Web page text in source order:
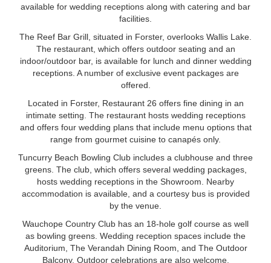
available for wedding receptions along with catering and bar
facilities.
The Reef Bar Grill, situated in Forster, overlooks Wallis Lake.
The restaurant, which offers outdoor seating and an
indoor/outdoor bar, is available for lunch and dinner wedding
receptions. A number of exclusive event packages are
offered.
Located in Forster, Restaurant 26 offers fine dining in an
intimate setting. The restaurant hosts wedding receptions
and offers four wedding plans that include menu options that
range from gourmet cuisine to canapés only.
Tuncurry Beach Bowling Club includes a clubhouse and three
greens. The club, which offers several wedding packages,
hosts wedding receptions in the Showroom. Nearby
accommodation is available, and a courtesy bus is provided
by the venue.
Wauchope Country Club has an 18-hole golf course as well
as bowling greens. Wedding reception spaces include the
Auditorium, The Verandah Dining Room, and The Outdoor
Balcony. Outdoor celebrations are also welcome.